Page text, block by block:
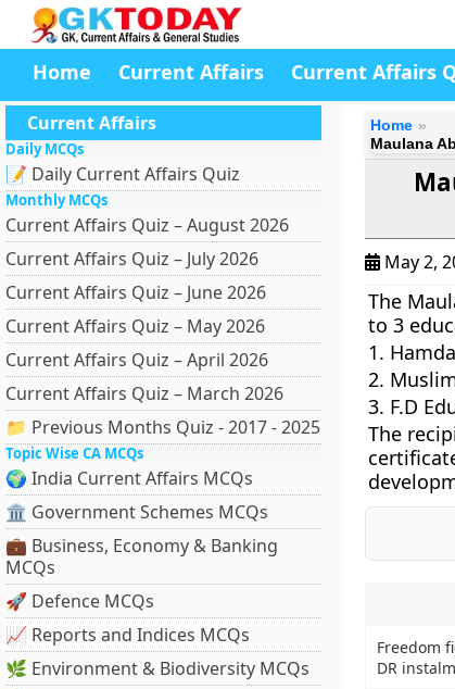
Home Current Affairs Current Affairs
Current Affairs
Daily MCQs
📝 Daily Current Affairs Quiz
Monthly MCQs
Current Affairs Quiz – August 2026
Current Affairs Quiz – July 2026
Current Affairs Quiz – June 2026
Current Affairs Quiz – May 2026
Current Affairs Quiz – April 2026
Current Affairs Quiz – March 2026
📁 Previous Months Quiz - 2017 - 2025
Topic Wise CA MCQs
🌍 India Current Affairs MCQs
🏛 Government Schemes MCQs
💼 Business, Economy & Banking
MCQs
🚀 Defence MCQs
📈 Reports and Indices MCQs
🌿 Environment & Biodiversity MCQs
Home
Maulana
May 2,
The
to 3
1.
2.
3. F.D
The
Freedom
DR